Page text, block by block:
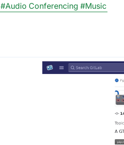
#Audio Conferencing #Music